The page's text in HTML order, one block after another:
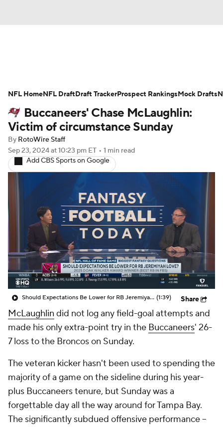
Avg. Draft Positions Roster Trends
Stats Depth Charts Player News
Player Search
Fantasy Football Today Fantasy Hub
Fantasy Games
Buccaneers' Chase McLaughlin:
Victim of circumstance Sunday
By RotoWire Staff
Sep 23, 2024at 10:23 pm ET • 1 min read
Add CBS Sports on Google
Should Expectations Be Lower for RB Jeremiyah Love? (1:39) Share
McLaughlin did not log any field-goal attempts and
made his only extra-point try in the Buccaneers' 26-
7 loss to the Broncos on Sunday.
The veteran kicker hasn't been used to spending the
majority of a game on the sideline during his year-
plus Buccaneers tenure, but Sunday was a
forgettable day all the way around for Tampa Bay.
The significantly subdued offensive performance --
NFL HomeNFL DraftDraft TrackerProspect RankingsMock Drafts